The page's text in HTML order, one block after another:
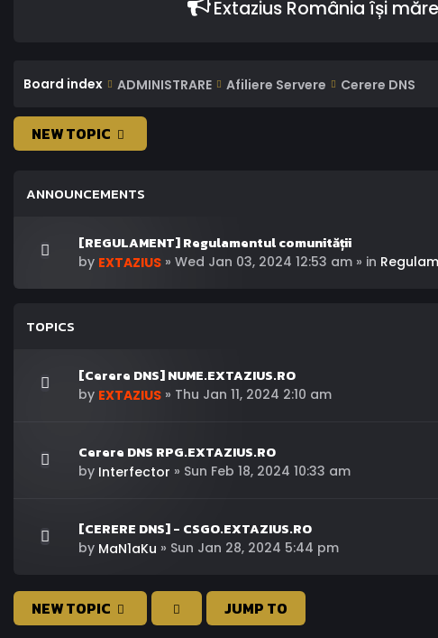
Extazius România își
Board index ADMINISTRARE Afiliere Servere Cerere DNS
NEW TOPIC
ANNOUNCEMENTS
[REGULAMENT] Regulamentul comunității
by EXTAZIUS » Wed Jan 03, 2024 12:53 am » in
TOPICS
[Cerere DNS] NUME.EXTAZIUS.RO
by EXTAZIUS » Thu Jan 11, 2024 2:10 am
Cerere DNS RPG.EXTAZIUS.RO
by Interfector » Sun Feb 18, 2024 10:33 am
[CERERE DNS] - CSGO.EXTAZIUS.RO
by MaN1aKu » Sun Jan 28, 2024 5:44 pm
NEW TOPIC JUMP TO